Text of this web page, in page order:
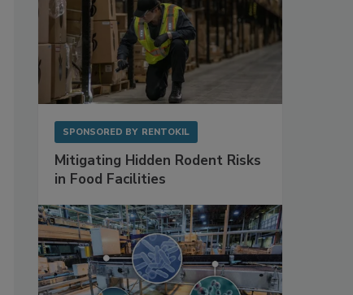
SPONSORED BY RENTOKIL
Mitigating Hidden Rodent Risks
in Food Facilities